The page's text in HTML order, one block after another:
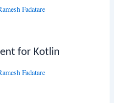
Fadatare
for Kotlin
Fadatare